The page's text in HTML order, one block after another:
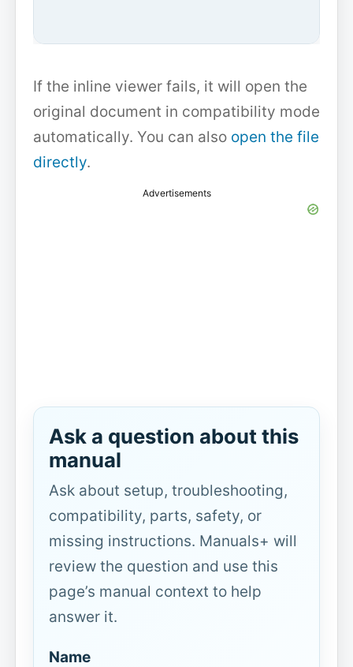
If the inline viewer fails, it will open the
original document in compatibility mode
automatically. You can also open the file
directly.
Advertisements
Ask a question about this
manual
Ask about setup, troubleshooting,
compatibility, parts, safety, or
missing instructions. Manuals+ will
review the question and use this
page’s manual context to help
answer it.
Name